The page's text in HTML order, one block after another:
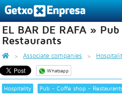
THE ASSOCIATION
SERVICES
ACTIVITIES
EL BAR DE RAFA »
Restaurants
Associate companies
Whatsapp
Hospitality Pub - Coffe shop -